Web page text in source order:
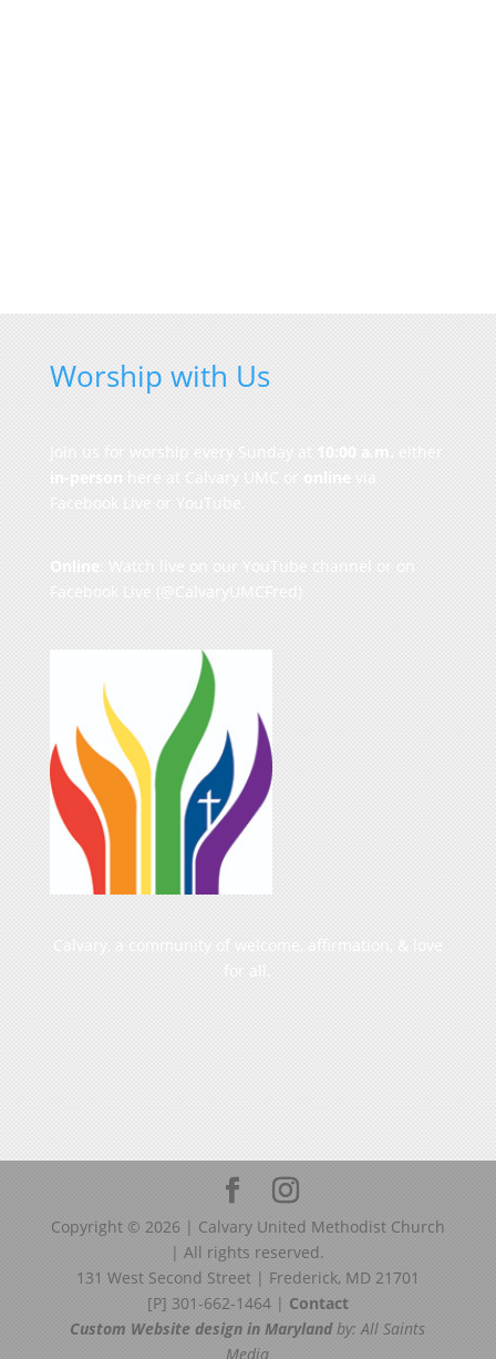
Worship with Us
Join us for worship every Sunday at 10:00 a.m. either
in-person here at Calvary UMC or online via
Facebook Live or YouTube.
Online : Watch live on our YouTube channel or on
Facebook Live (@CalvaryUMCFred)
Calvary, a community of welcome, affirmation, & love
for all.
Copyright © 2026 | Calvary United Methodist Church
| All rights reserved.
131 West Second Street | Frederick, MD 21701
[P] 301-662-1464 | Contact
Custom Website design in Marylandby: All Saints
Media